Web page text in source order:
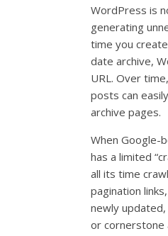
WordPress is
generating
time you
date archive,
URL. Over
posts can
archive pages.
When Google-
has a limited
all its time
pagination
newly
or cornerstone